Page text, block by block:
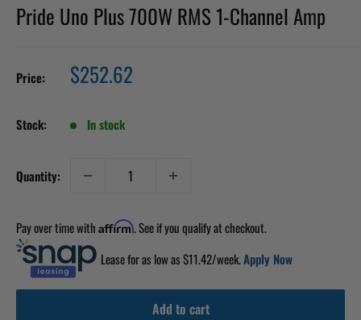
Pride Uno Plus 700W RMS 1-Channel Amp
Price: Sale
price
$252.62
Stock: In stock
Quantity:
Pay over time with Affirm. See if you qualify at checkout.
Lease for as low as $11.42/week.Apply Now
Add to cart